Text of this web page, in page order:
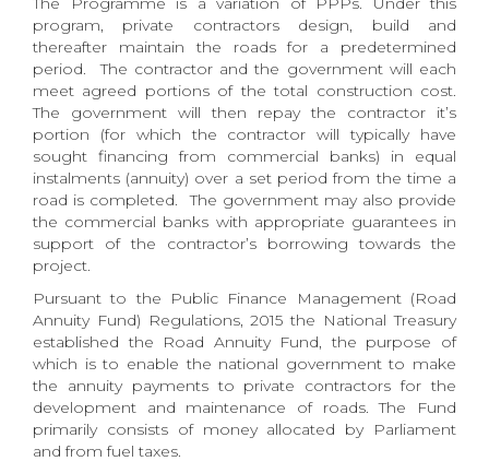
program, private contractors design, build and
thereafter maintain the roads for a predetermined
period. The contractor and the government will each
meet agreed portions of the total construction cost.
The government will then repay the contractor it’s
portion (for which the contractor will typically have
sought financing from commercial banks) in equal
instalments (annuity) over a set period from the time a
road is completed. The government may also provide
the commercial banks with appropriate guarantees in
support of the contractor’s borrowing towards the
project.
Pursuant to the Public Finance Management (Road
Annuity Fund) Regulations, 2015 the National Treasury
established the Road Annuity Fund, the purpose of
which is to enable the national government to make
the annuity payments to private contractors for the
development and maintenance of roads. The Fund
primarily consists of money allocated by Parliament
and from fuel taxes.